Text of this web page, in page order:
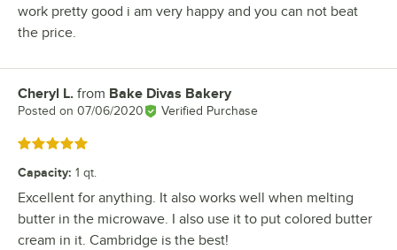
work pretty good i am very happy and you can not beat
the price.
Review by
Cheryl L. from Bake Divas Bakery
Posted on 07/06/2020 Verified Purchase
Rated 5 out of 5 stars
Capacity: 1 qt.
Excellent for anything. It also works well when melting
butter in the microwave. I also use it to put colored butter
cream in it. Cambridge is the best!